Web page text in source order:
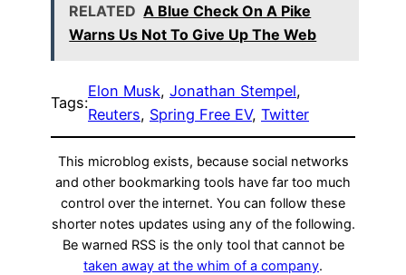
RELATED A Blue Check On A Pike
Warns Us Not To Give Up The Web
Tags:
Elon Musk, Jonathan Stempel
Reuters, Spring Free EV, Twitter
This microblog exists, because social networks
and other bookmarking tools have far too much
control over the internet. You can follow these
shorter notes updates using any of the following.
Be warned RSS is the only tool that cannot be
taken away at the whim of a company.